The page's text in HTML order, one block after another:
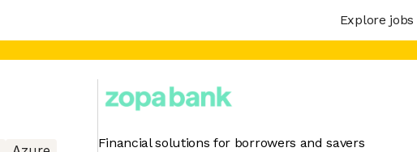
Explore jobs
Financial solutions for borrowers and savers